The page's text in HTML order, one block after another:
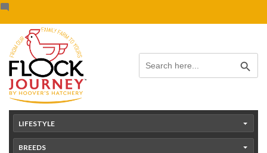
content
Skip
to
content
Search
for:
Search Button
LIFESTYLE
BREEDS